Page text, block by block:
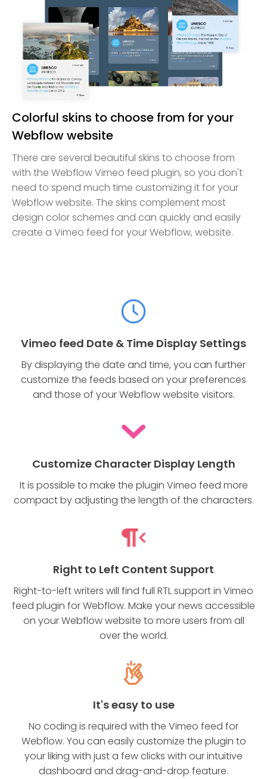
Colorful skins to choose from for your
Webflow website
There are several beautiful skins to choose from
with the Webflow Vimeo feed plugin, so you don't
need to spend much time customizing it for your
Webflow website. The skins complement most
design color schemes and can quickly and easily
create a Vimeo feed for your Webflow, website.
Vimeo feed Date & Time Display Settings
By displaying the date and time, you can further
customize the feeds based on your preferences
and those of your Webflow website visitors.
Customize Character Display Length
It is possible to make the plugin Vimeo feed more
compact by adjusting the length of the characters.
Right to Left Content Support
Right-to-left writers will find full RTL support in Vimeo
feed plugin for Webflow. Make your news accessible
on your Webflow website to more users from all
over the world.
It's easy to use
No coding is required with the Vimeo feed for
Webflow. You can easily customize the plugin to
your liking with just a few clicks with our intuitive
dashboard and drag-and-drop feature.